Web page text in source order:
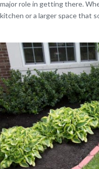
major role in getting there.
kitchen or a larger space that